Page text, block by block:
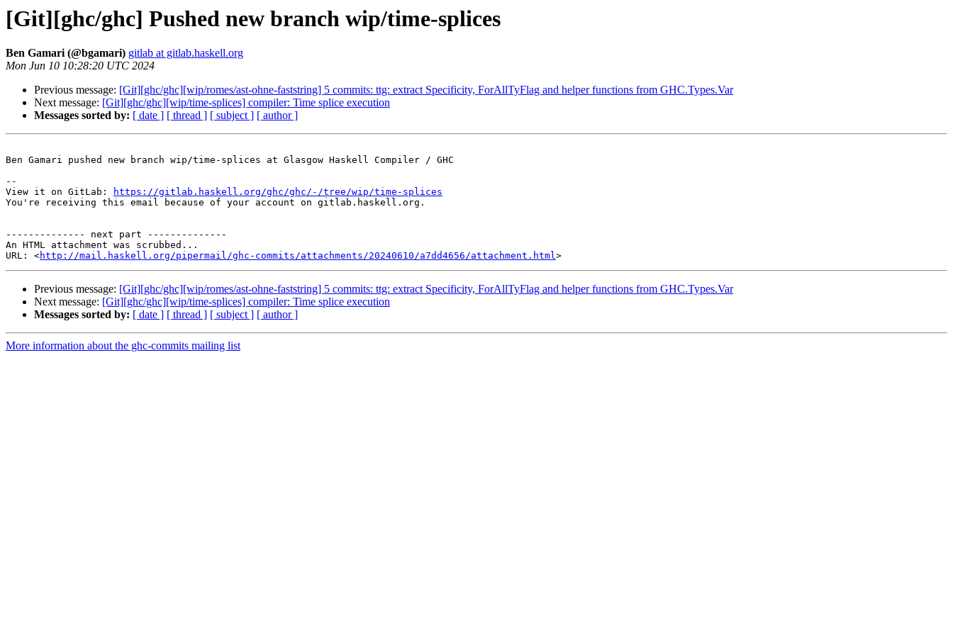
[Git][ghc/ghc] Pushed new branch wip/time-splices
Ben Gamari (@bgamari) gitlab at gitlab.haskell.org
Mon Jun 10 10:28:20 UTC 2024
Previous message: [Git][ghc/ghc][wip/romes/ast-ohne-faststring] 5 commits: ttg: extract Specificity, ForAllTyFlag and helper functions from GHC.Types.Var
Next message: [Git][ghc/ghc][wip/time-splices] compiler: Time splice execution
Messages sorted by: [ date ] [ thread ] [ subject ] [ author ]
Ben Gamari pushed new branch wip/time-splices at Glasgow Haskell Compiler / GHC
--
View it on GitLab:
https://gitlab.haskell.org/ghc/ghc/-/tree/wip/time-splices
You're receiving this email because of your account on gitlab.haskell.org.
-------------- next part --------------
An HTML attachment was scrubbed...
URL: <http://mail.haskell.org/pipermail/ghc-commits/attachments/20240610/a7dd4656/attachment.html
Previous message: [Git][ghc/ghc][wip/romes/ast-ohne-faststring] 5 commits: ttg: extract Specificity, ForAllTyFlag and helper functions from GHC.Types.Var
Next message: [Git][ghc/ghc][wip/time-splices] compiler: Time splice execution
Messages sorted by: [ date ] [ thread ] [ subject ] [ author ]
More information about the ghc-commits mailing list